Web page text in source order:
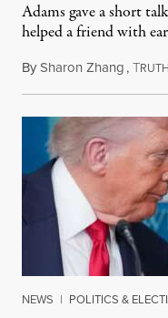
Adams gave a short
helped a friend with
BySharon Zhang,T
NEWS | POLITICS &